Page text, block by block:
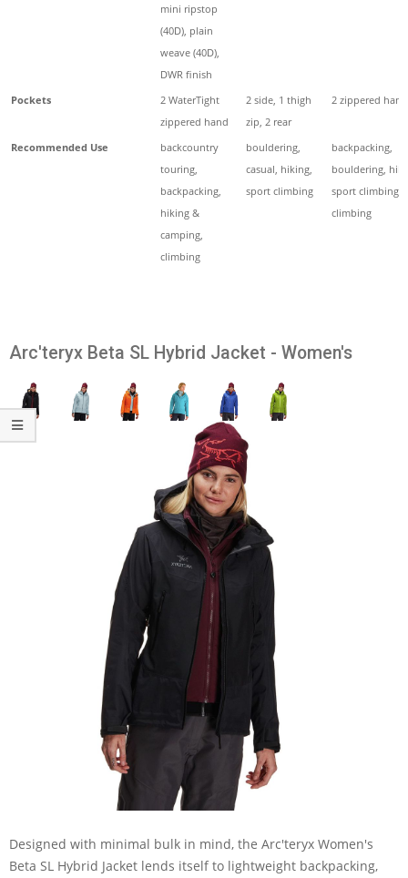
mini ripstop
(40D), plain
weave (40D),
DWR finish
Pockets
2 WaterTight
zippered hand
2 side, 1 thigh
zip, 2 rear
2 zippered hand
Recommended Use
backcountry
touring,
backpacking,
hiking &
camping,
climbing
bouldering,
casual, hiking,
sport climbing
backpacking,
bouldering,
sport climbing,
climbing
Arc'teryx Beta SL Hybrid Jacket - Women's
Designed with minimal bulk in mind, the Arc'teryx Women's
Beta SL Hybrid Jacket lends itself to lightweight backpacking,